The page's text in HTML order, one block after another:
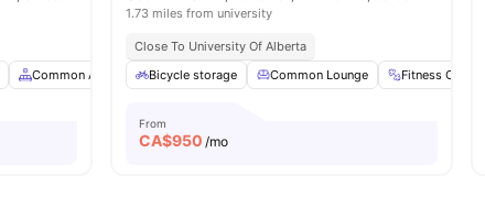
Common Area Sofa View all amenities
1.73 miles from university
Close To University Of Alberta
Bicycle storage
Common Lounge Fitness Center
From
CA$950 /mo